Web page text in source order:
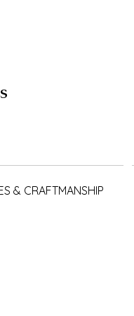
& CRAFTMANSHIP